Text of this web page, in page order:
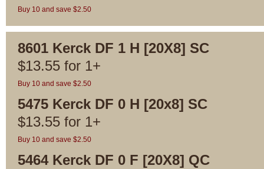
Buy 10 and save $2.50
8601 Kerck DF 1 H [20X8] SC
$13.55 for 1+
Buy 10 and save $2.50
5475 Kerck DF 0 H [20x8] SC
$13.55 for 1+
Buy 10 and save $2.50
5464 Kerck DF 0 F [20X8] QC